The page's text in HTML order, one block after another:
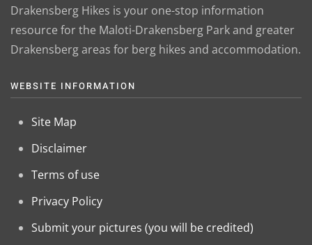
Drakensberg Hikes is your one-stop information
resource for the Maloti-Drakensberg Park and greater
Drakensberg areas for berg hikes and accommodation.
WEBSITE INFORMATION
Site Map
Disclaimer
Terms of use
Privacy Policy
Submit your pictures (you will be credited)